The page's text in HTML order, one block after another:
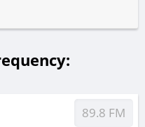
89.8 FM